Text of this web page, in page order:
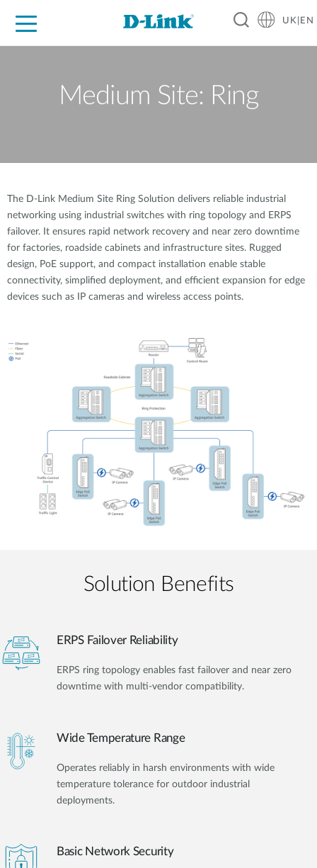
UK|EN
Medium Site: Ring
The D-Link Medium Site Ring Solution delivers reliable industrial
networking using industrial switches with ring topology and ERPS
failover. It ensures rapid network recovery and near zero downtime
for factories, roadside cabinets and infrastructure sites. Rugged
design, PoE support, and compact installation enable stable
connectivity, simplified deployment, and efficient expansion for edge
devices such as IP cameras and wireless access points.
Solution Benefits
ERPS Failover Reliability
ERPS ring topology enables fast failover and near zero
downtime with multi-vendor compatibility.
Wide Temperature Range
Operates reliably in harsh environments with wide
temperature tolerance for outdoor industrial
deployments.
Basic Network Security